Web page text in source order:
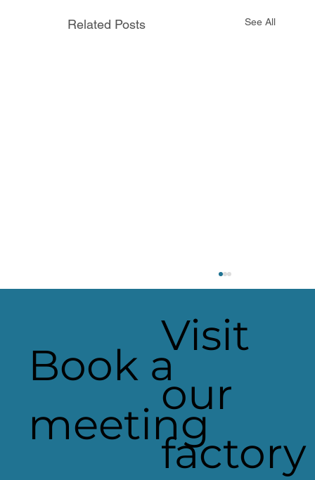
Related Posts See All
Heaven Sent Signage
Visit
our
factory
Book a
meeting